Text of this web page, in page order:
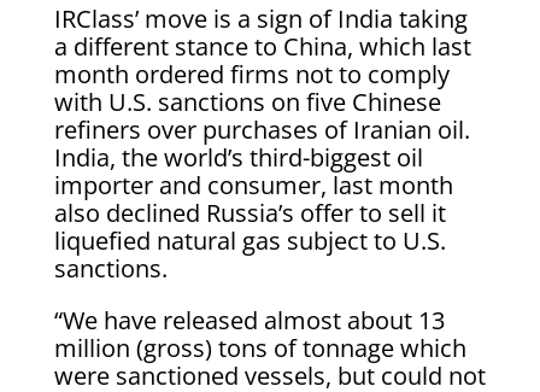
IRClass’ move is a sign of India taking
a different stance to China, which last
month ordered firms ​not to comply
with U.S. sanctions on five Chinese
refiners over purchases of Iranian oil.
India, the ​world’s third-biggest oil
importer and consumer, last month
also declined Russia’s offer to sell it
liquefied natural gas subject to ‌U.S.
sanctions.
“We ⁠have released almost about 13
million (gross) tons of tonnage which
were sanctioned vessels, but could not